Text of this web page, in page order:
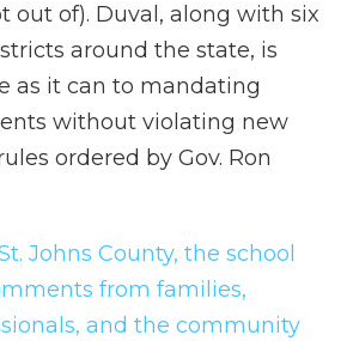
out of). Duval, along with six
around the state, is
as it can to mandating
without violating new
ordered by Gov. Ron
Johns County, the school
from families,
and the community